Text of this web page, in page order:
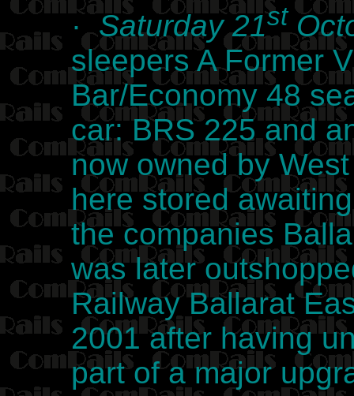
·Saturday 21st
sleepers A Former
Bar/Economy 48
car: BRS 225 and
now owned by
here stored
the companies
was later
Railway Ballarat
2001 after having
part of a major